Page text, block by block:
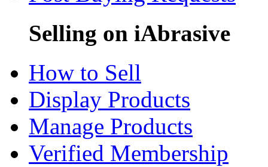
Selling on iAbrasive
How to Sell
Display Products
Manage Products
Verified Membership